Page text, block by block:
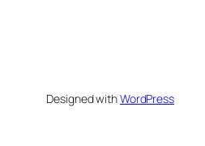
Designed withWordPress